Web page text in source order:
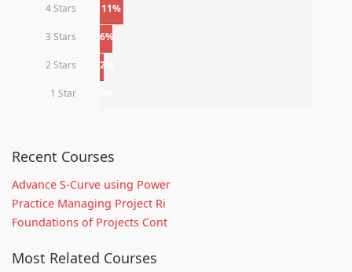
4 Stars 11%
3 Stars 6%
2 Stars 2%
1 Star
Recent Courses
Advance S-Curve using Power
Practice Managing Project Ri
Foundations of Projects Cont
Most Related Courses